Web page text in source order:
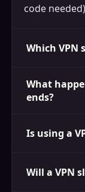
code
Which VPN
What
ends?
Is using a
Will a VPN